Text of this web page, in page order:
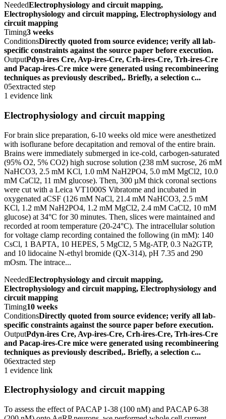
NeededElectrophysiology and circuit mapping,
Electrophysiology and circuit mapping, Electrophysiology and
circuit mapping
Timing3 weeks
ConditionsDirectly quoted from source evidence; verify all lab-
specific constraints against the source paper before execution.
OutputPdyn-ires Cre, Avp-ires-Cre, Crh-ires-Cre, Trh-ires-Cre
and Pacap-ires-Cre mice were generated using recombineering
techniques as previously described,. Briefly, a selection c...
05extracted step
1 evidence link
Electrophysiology and circuit mapping
For brain slice preparation, 6-10 weeks old mice were anesthetized
with isoflurane before decapitation and removal of the entire brain.
Brains were immediately submerged in ice-cold, carbogen-saturated
(95% O2, 5% CO2) high sucrose solution (238 mM sucrose, 26 mM
NaHCO3, 2.5 mM KCl, 1.0 mM NaH2PO4, 5.0 mM MgCl2, 10.0
mM CaCl2, 11 mM glucose). Then, 300 µM thick coronal sections
were cut with a Leica VT1000S Vibratome and incubated in
oxygenated aCSF (126 mM NaCl, 21.4 mM NaHCO3, 2.5 mM
KCl, 1.2 mM NaH2PO4, 1.2 mM MgCl2, 2.4 mM CaCl2, 10 mM
glucose) at 34°C for 30 minutes. Then, slices were maintained and
recorded at room temperature (20-24°C). The intracellular solution
for voltage clamp recording contained the following (in mM): 140
CsCl, 1 BAPTA, 10 HEPES, 5 MgCl2, 5 Mg-ATP, 0.3 Na2GTP,
and 10 lidocaine N-ethyl bromide (QX-314), pH 7.35 and 290
mOsm. The intrace...
NeededElectrophysiology and circuit mapping,
Electrophysiology and circuit mapping, Electrophysiology and
circuit mapping
Timing10 weeks
ConditionsDirectly quoted from source evidence; verify all lab-
specific constraints against the source paper before execution.
OutputPdyn-ires Cre, Avp-ires-Cre, Crh-ires-Cre, Trh-ires-Cre
and Pacap-ires-Cre mice were generated using recombineering
techniques as previously described,. Briefly, a selection c...
06extracted step
1 evidence link
Electrophysiology and circuit mapping
To assess the effect of PACAP 1-38 (100 nM) and PACAP 6-38